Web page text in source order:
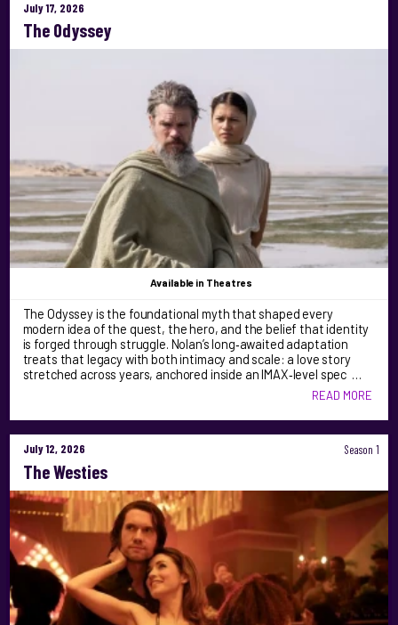
July 17, 2026
The Odyssey
Available in Theatres
The Odyssey is the foundational myth that shaped every
modern idea of the quest, the hero, and the belief that identity
is forged through struggle. Nolan’s long‑awaited adaptation
treats that legacy with both intimacy and scale: a love story
stretched across years, anchored inside an IMAX‑level spec …
READ MORE
July 12, 2026 Season 1
The Westies